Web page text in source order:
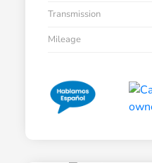
Transmission
Mileage